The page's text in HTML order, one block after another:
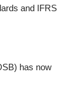
and IFRS
has now